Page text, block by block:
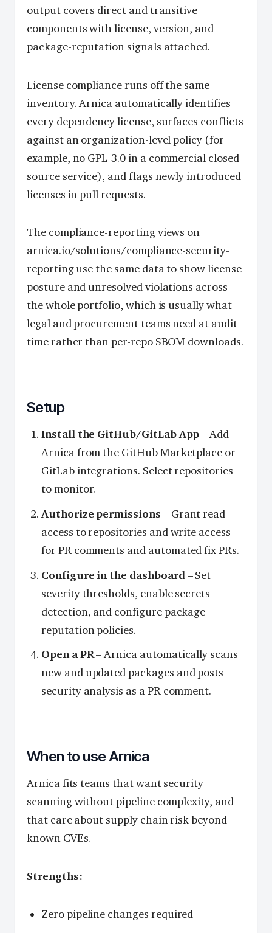
output covers direct and transitive
components with license, version, and
package-reputation signals attached.
License compliance runs off the same
inventory. Arnica automatically identifies
every dependency license, surfaces conflicts
against an organization-level policy (for
example, no GPL-3.0 in a commercial closed-
source service), and flags newly introduced
licenses in pull requests.
The compliance-reporting views on
arnica.io/solutions/compliance-security-
reporting use the same data to show license
posture and unresolved violations across
the whole portfolio, which is usually what
legal and procurement teams need at audit
time rather than per-repo SBOM downloads.
Setup
Install the GitHub/GitLab App– Add
Arnica from the GitHub Marketplace or
GitLab integrations. Select repositories
to monitor.
Authorize permissions – Grant read
access to repositories and write access
for PR comments and automated fix PRs.
Configure in the dashboard– Set
severity thresholds, enable secrets
detection, and configure package
reputation policies.
Open a PR– Arnica automatically scans
new and updated packages and posts
security analysis as a PR comment.
When to use Arnica
Arnica fits teams that want security
scanning without pipeline complexity, and
that care about supply chain risk beyond
known CVEs.
Strengths:
Zero pipeline changes required